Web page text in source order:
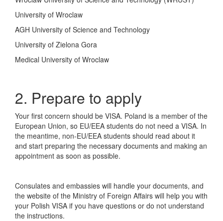
University of Wroclaw
AGH University of Science and Technology
University of Zielona Gora
Medical University of Wroclaw
2. Prepare to apply
Your first concern should be VISA. Poland is a member of the
European Union, so EU/EEA students do not need a VISA. In
the meantime, non-EU/EEA students should read about it
and start preparing the necessary documents and making an
appointment as soon as possible.
Consulates and embassies will handle your documents, and
the website of the Ministry of Foreign Affairs will help you with
your Polish VISA if you have questions or do not understand
the instructions.